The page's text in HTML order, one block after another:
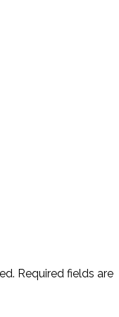
Required fields are